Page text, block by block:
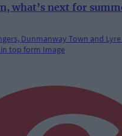
what’s next for